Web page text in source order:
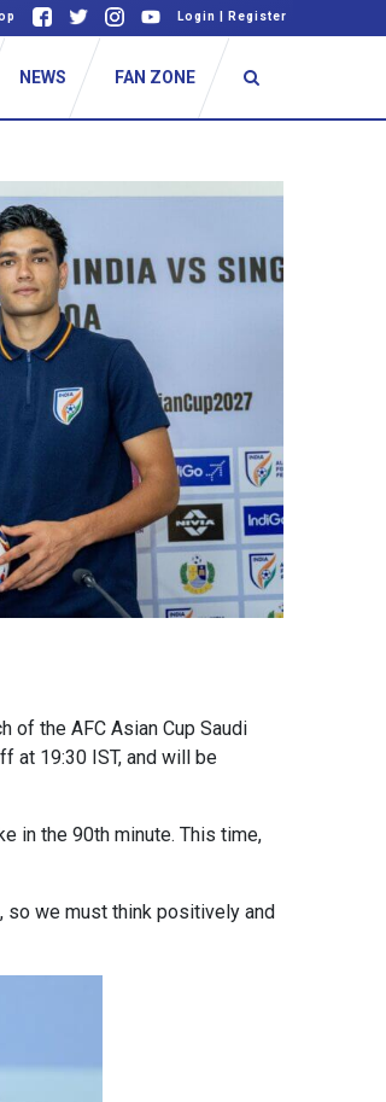
Login Register
NEWS FAN ZONE
of the AFC Asian Cup Saudi
at 19:30 IST, and will be
in the 90th minute. This time,
so we must think positively and